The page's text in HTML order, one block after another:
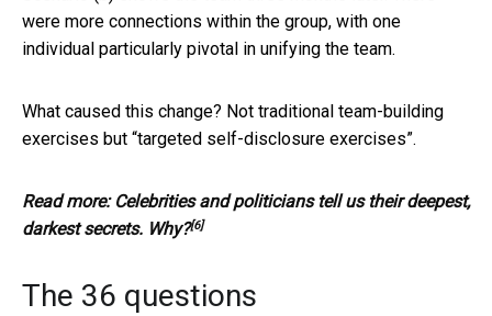
were more connections within the group, with one
individual particularly pivotal in unifying the team.
What caused this change? Not traditional team-building
exercises but “targeted self-disclosure exercises”.
Read more: Celebrities and politicians tell us their deepest,
darkest secrets. Why?[6]
The 36 questions